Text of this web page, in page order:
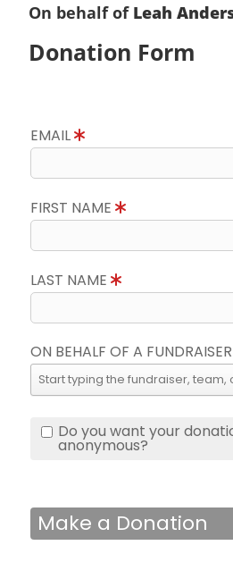
On behalf of Leah
Donation Form
EMAIL
FIRST NAME
LAST NAME
ON BEHALF OF A FUNDRAISER
Do you want your
anonymous?
Make a Donation